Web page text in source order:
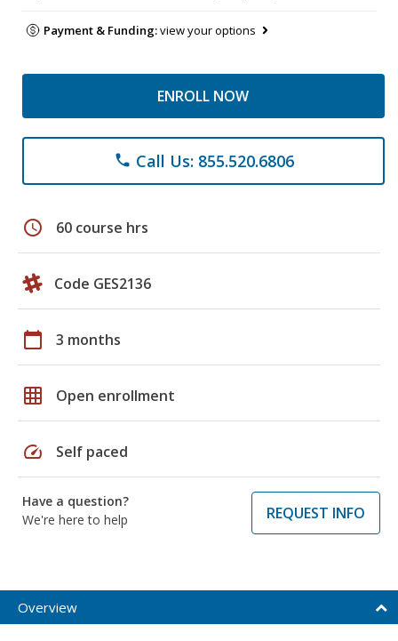
Payment & Funding:view your options
ENROLL NOW
phone Call Us: 855.520.6806
schedule 60 course hrs
Code GES2136
calendar_today 3 months
grid_on Open enrollment
speed Self paced
Have a question?
We're here to help
REQUEST INFO
Overview